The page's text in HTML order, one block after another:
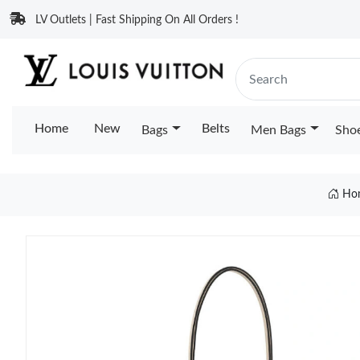
LV Outlets | Fast Shipping On All Orders !
Home New Bags Belts Men Bags